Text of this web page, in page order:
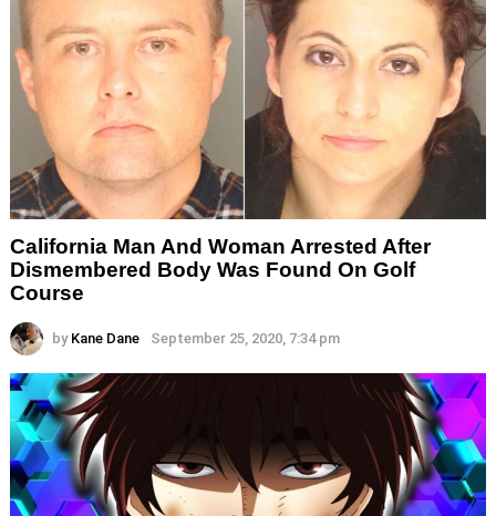
California Man And Woman Arrested After
Dismembered Body Was Found On Golf
Course
by Kane Dane September 25, 2020, 7:34 pm